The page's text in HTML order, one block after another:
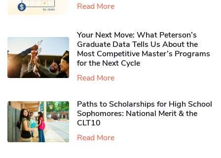
Read More
Your Next Move: What Peterson’s
Graduate Data Tells Us About the
Most Competitive Master’s Programs
for the Next Cycle
Read More
Paths to Scholarships for High School
Sophomores​: National Merit & the
CLT10
Read More